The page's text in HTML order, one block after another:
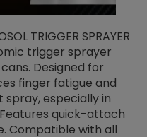
TRIGGER SPRAYER
trigger sprayer
Designed for
finger fatigue and
especially in
quick-attach
Compatible with all